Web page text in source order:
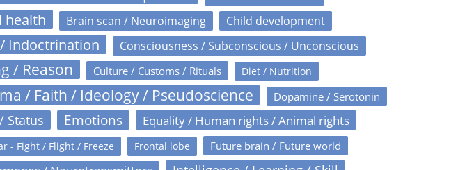
health Brain scan / Neuroimaging Child development
Indoctrination Consciousness / Subconscious / Unconscious
/ Reason Culture / Customs / Rituals Diet / Nutrition
/ Faith / Ideology / Pseudoscience
Dopamine / Serotonin
Status Emotions Equality / Human rights / Animal rights
- Fight / Flight / Freeze Frontal lobe Future brain / Future world